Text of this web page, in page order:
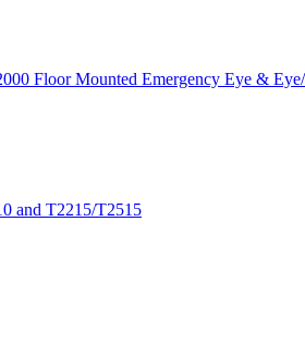
Floor Mounted Emergency Eye &
and T2215/T2515